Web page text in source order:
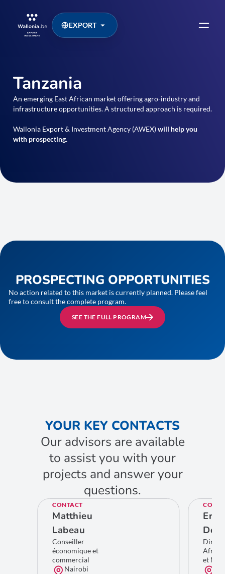
EXPORT
Tanzania
An emerging East African market offering agro-industry and
infrastructure opportunities. A structured approach is required.
Wallonia Export & Investment Agency (AWEX)will help you
with prospecting.
PROSPECTING OPPORTUNITIES
No action related to this market is currently planned. Please feel
free to consult the complete program.
SEE THE FULL PROGRAM
YOUR KEY CONTACTS
Our advisors are available
to assist you with your
projects and answer your
questions.
CONTACT
Matthieu
Labeau
Conseiller
économique et
commercial
Nairobi
Eric
De
et